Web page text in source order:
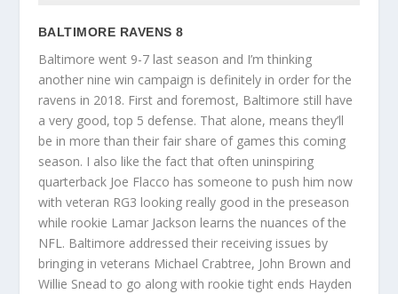
BALTIMORE RAVENS 8
Baltimore went 9-7 last season and I’m thinking
another nine win campaign is definitely in order for the
ravens in 2018. First and foremost, Baltimore still have
a very good, top 5 defense. That alone, means they’ll
be in more than their fair share of games this coming
season. I also like the fact that often uninspiring
quarterback Joe Flacco has someone to push him now
with veteran RG3 looking really good in the preseason
while rookie Lamar Jackson learns the nuances of the
NFL. Baltimore addressed their receiving issues by
bringing in veterans Michael Crabtree, John Brown and
Willie Snead to go along with rookie tight ends Hayden